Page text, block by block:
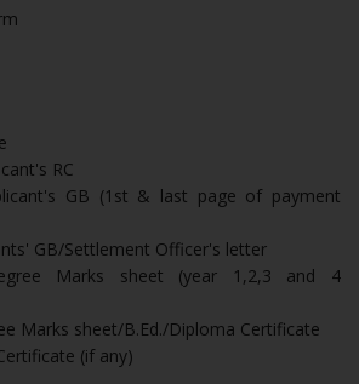
RC
GB (1st & last page of payment
GB/Settlement Officer's letter
Marks sheet (year 1,2,3 and 4
Marks sheet/B.Ed./Diploma Certificate
(if any)